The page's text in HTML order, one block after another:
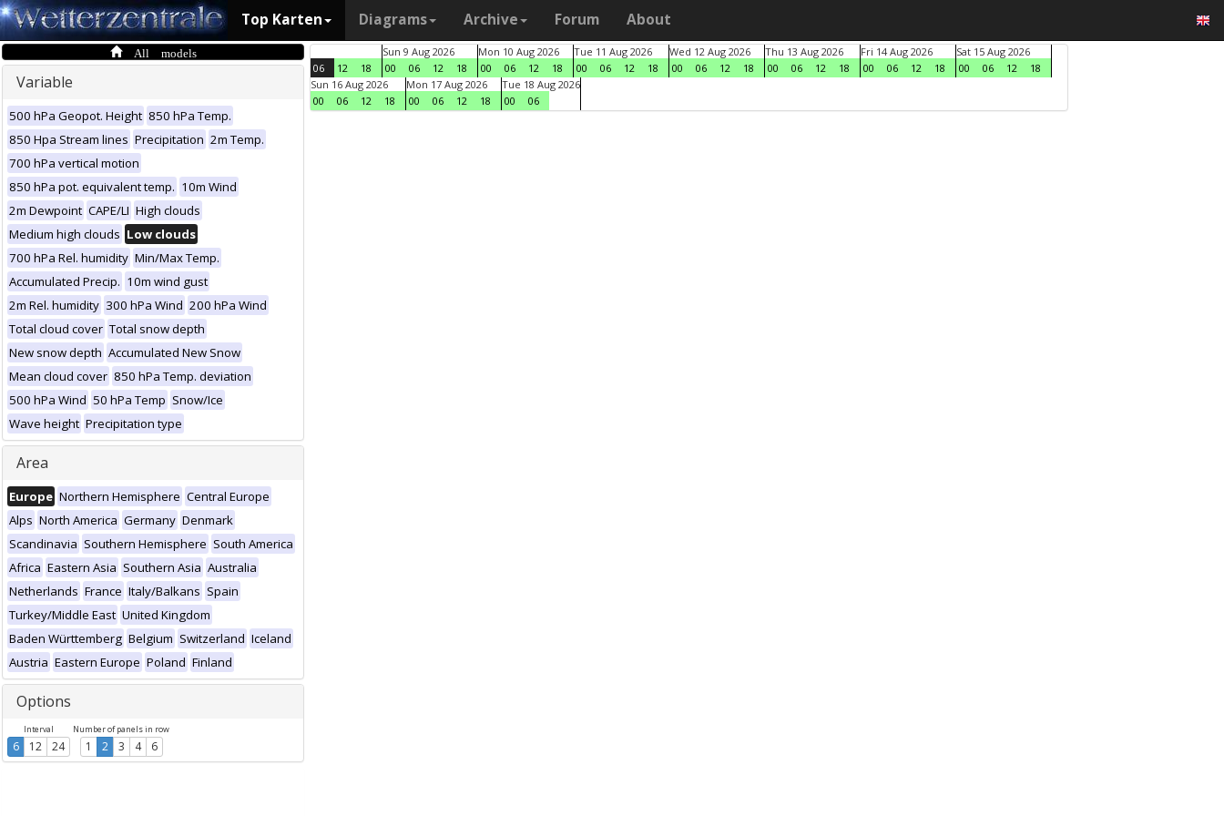
Top Karten Diagrams Archive Forum About
All models
Variable
500 hPa Geopot. Height 850 hPa Temp.
850 Hpa Stream lines Precipitation 2m Temp.
700 hPa vertical motion
850 hPa pot. equivalent temp. 10m Wind
2m Dewpoint CAPE/LI High clouds
Medium high clouds Low clouds
700 hPa Rel. humidity Min/Max Temp.
Accumulated Precip. 10m wind gust
2m Rel. humidity 300 hPa Wind 200 hPa Wind
Total cloud cover Total snow depth
New snow depth Accumulated New Snow
Mean cloud cover 850 hPa Temp. deviation
500 hPa Wind 50 hPa Temp Snow/Ice
Wave height Precipitation type
Area
Europe Northern Hemisphere Central Europe
Alps North America Germany Denmark
Scandinavia Southern Hemisphere South America
Africa Eastern Asia Southern Asia Australia
Netherlands France Italy/Balkans Spain
Turkey/Middle East United Kingdom
Baden Württemberg Belgium Switzerland Iceland
Austria Eastern Europe Poland Finland
Options
Interval
6 12 24
Number of panels in row
1 2 3 4 6
06 12 18
Sun 9 Aug 2026
00
06 12 18
Mon 10 Aug 2026
00
06 12 18
Tue 11 Aug 2026
00
06 12 18
Wed 12 Aug 2026
00
06 12 18
Thu 13 Aug 2026
00
06 12 18
Fri 14 Aug 2026
00
06 12 18
Sat 15 Aug 2026
00
06 12
18
Sun 16 Aug 2026
00
06 12 18
Mon 17 Aug 2026
00
06 12 18
Tue 18 Aug 2026
00
06